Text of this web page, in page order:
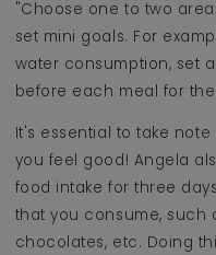
"Choose one to two
set mini goals. For
water consumption, set
before each meal for
It's essential to take
you feel good! Angela
food intake for three
that you consume, such
chocolates, etc. Doing